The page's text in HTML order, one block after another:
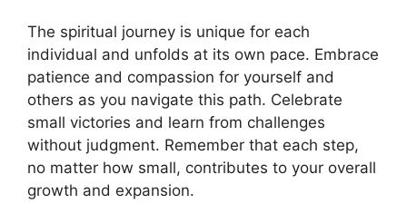
The spiritual journey is unique for each
individual and unfolds at its own pace. Embrace
patience and compassion for yourself and
others as you navigate this path. Celebrate
small victories and learn from challenges
without judgment. Remember that each step,
no matter how small, contributes to your overall
growth and expansion.